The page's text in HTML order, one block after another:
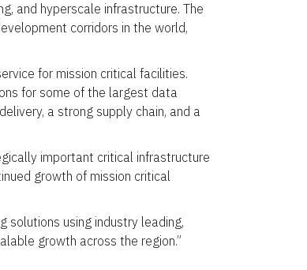
and hyperscale infrastructure. The
corridors in the world,
for mission critical facilities.
for some of the largest data
a strong supply chain, and a
important critical infrastructure
growth of mission critical
solutions using industry leading,
growth across the region.”